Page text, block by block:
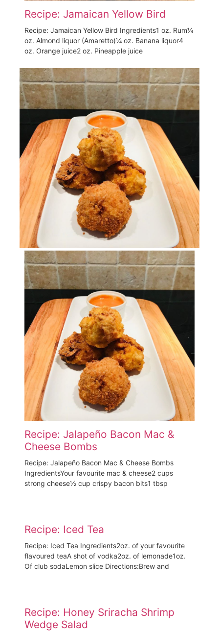
Recipe: Jamaican Yellow Bird
Recipe: Jamaican Yellow Bird Ingredients1 oz. Rum¼
oz. Almond liquor (Amaretto)¼ oz. Banana liquor4
oz. Orange juice2 oz. Pineapple juice
Recipe: Jalapeño Bacon Mac &
Cheese Bombs
Recipe: Jalapeño Bacon Mac & Cheese Bombs
IngredientsYour favourite mac & cheese2 cups
strong cheese½ cup crispy bacon bits1 tbsp
Recipe: Iced Tea
Recipe: Iced Tea Ingredients2oz. of your favourite
flavoured teaA shot of vodka2oz. of lemonade1oz.
Of club sodaLemon slice Directions:Brew and
Recipe: Honey Sriracha Shrimp
Wedge Salad